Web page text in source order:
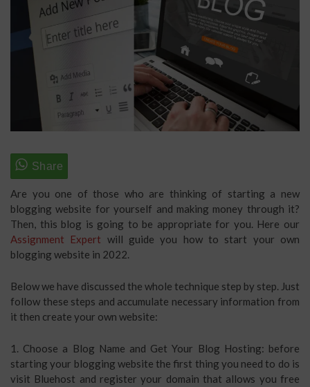
Are you one of those who are thinking of starting a new
blogging website for yourself and making money through it?
Then, this blog is going to be appropriate for you. Here our
Assignment Expert will guide you how to start your own
blogging website in 2022.
Below we have discussed the whole technique step by step. Just
follow these steps and accumulate necessary information from
it then create your own website:
1. Choose a Blog Name and Get Your Blog Hosting: before
starting your blogging website the first thing you need to do is
visit Bluehost and register your domain that allows you free